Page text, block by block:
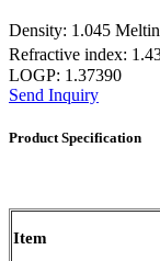
Density: 1.045
Refractive index:
LOGP: 1.37390
Send Inquiry
Product Specification
Item